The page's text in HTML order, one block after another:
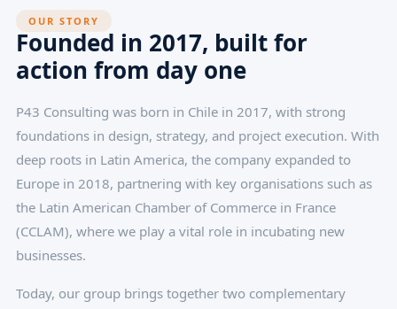
OUR STORY
Founded in 2017, built for
action from day one
P43 Consulting was born in Chile in 2017, with strong
foundations in design, strategy, and project execution. With
deep roots in Latin America, the company expanded to
Europe in 2018, partnering with key organisations such as
the Latin American Chamber of Commerce in France
(CCLAM), where we play a vital role in incubating new
businesses.
Today, our group brings together two complementary